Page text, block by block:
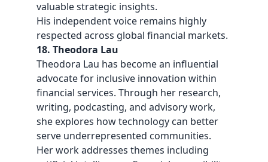
valuable strategic insights.
His independent voice remains highly
respected across global financial markets.
18. Theodora Lau
Theodora Lau has become an influential
advocate for inclusive innovation within
financial services. Through her research,
writing, podcasting, and advisory work,
she explores how technology can better
serve underrepresented communities.
Her work addresses themes including